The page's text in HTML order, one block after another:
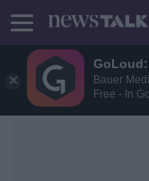
Bauer
Free - In